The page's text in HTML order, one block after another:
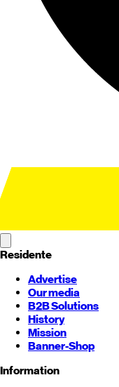
Residente
Advertise
Our media
B2B Solutions
History
Mission
Banner-Shop
Information